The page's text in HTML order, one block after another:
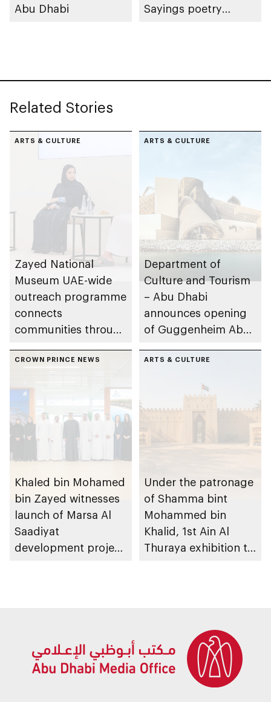
Abu Dhabi
Sayings poetry
Related Stories
ARTS & CULTURE
Zayed National
Museum UAE-wide
outreach programme
connects
communities through
Emirati history and
ARTS & CULTURE
Department of
Culture and Tourism
– Abu Dhabi
announces opening
of Guggenheim Abu
December 2026
CROWN PRINCE NEWS
Khaled bin Mohamed
bin Zayed witnesses
launch of Marsa Al
Saadiyat
development project
ARTS & CULTURE
Under the patronage
of Shamma bint
Mohammed bin
Khalid, 1st Ain Al
Thuraya exhibition to